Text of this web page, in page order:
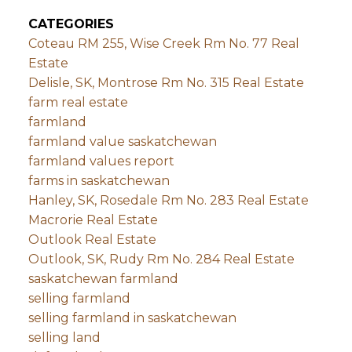
CATEGORIES
Coteau RM 255, Wise Creek Rm No. 77 Real
Estate
Delisle, SK, Montrose Rm No. 315 Real Estate
farm real estate
farmland
farmland value saskatchewan
farmland values report
farms in saskatchewan
Hanley, SK, Rosedale Rm No. 283 Real Estate
Macrorie Real Estate
Outlook Real Estate
Outlook, SK, Rudy Rm No. 284 Real Estate
saskatchewan farmland
selling farmland
selling farmland in saskatchewan
selling land